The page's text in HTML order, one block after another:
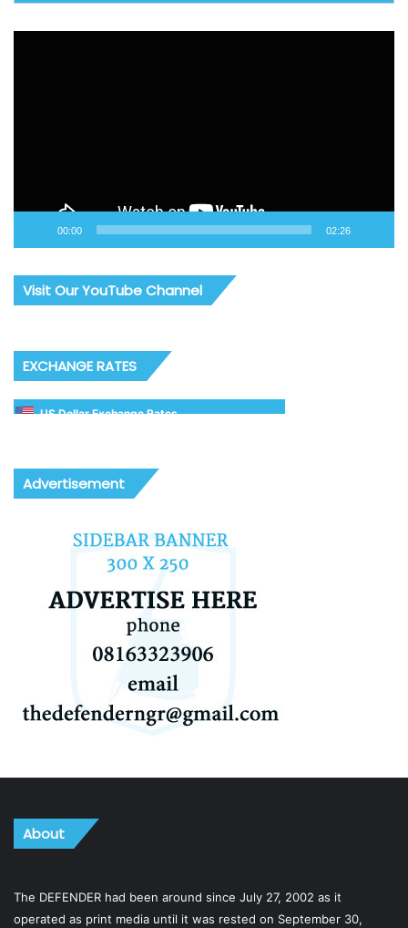
00:00 02:26
Visit Our YouTube Channel
EXCHANGE RATES
US Dollar Exchange Rates
Advertisement
About
The DEFENDER had been around since July 27, 2002 as it
operated as print media until it was rested on September 30,